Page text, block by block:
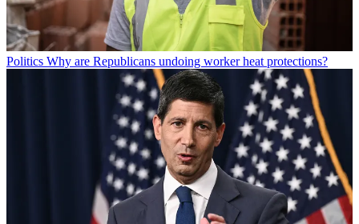
Politics Why are Republicans undoing worker heat protections?